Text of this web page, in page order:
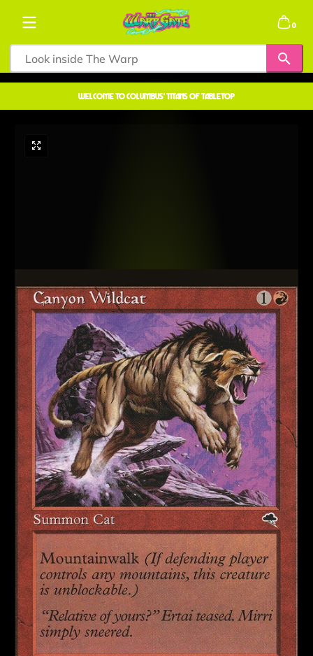
Skip to content
0
welcome to COLUMBUS' TITANS OF TABLETOP